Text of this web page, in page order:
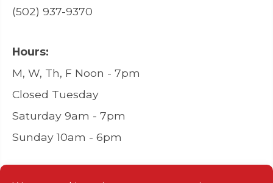
(502) 937-9370
Hours:
M, W, Th, F Noon - 7pm
Closed Tuesday
Saturday 9am - 7pm
Sunday 10am - 6pm